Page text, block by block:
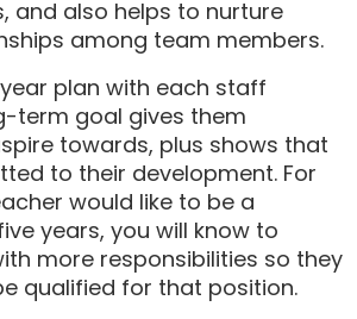
and also helps to nurture
among team members.
plan with each staff
term goal gives them
towards, plus shows that
to their development. For
would like to be a
years, you will know to
more responsibilities so they
qualified for that position.